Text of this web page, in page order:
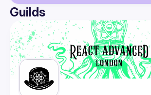
User
Events
Guilds
Guilds